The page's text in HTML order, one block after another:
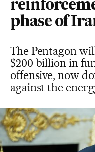
phase of
The Pentagon
$200 billion in
offensive, now
against the